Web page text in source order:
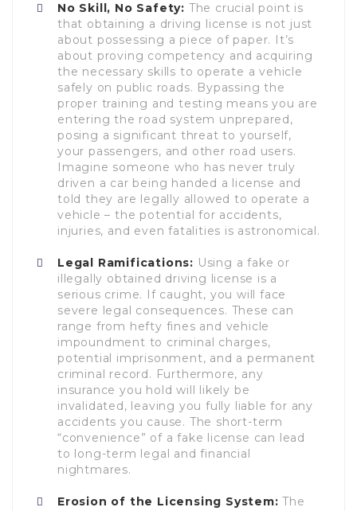
No Skill, No Safety: The crucial point is
that obtaining a driving license is not just
about possessing a piece of paper. It’s
about proving competency and acquiring
the necessary skills to operate a vehicle
safely on public roads. Bypassing the
proper training and testing means you are
entering the road system unprepared,
posing a significant threat to yourself,
your passengers, and other road users.
Imagine someone who has never truly
driven a car being handed a license and
told they are legally allowed to operate a
vehicle – the potential for accidents,
injuries, and even fatalities is astronomical.
Legal Ramifications: Using a fake or
illegally obtained driving license is a
serious crime. If caught, you will face
severe legal consequences. These can
range from hefty fines and vehicle
impoundment to criminal charges,
potential imprisonment, and a permanent
criminal record. Furthermore, any
insurance you hold will likely be
invalidated, leaving you fully liable for any
accidents you cause. The short-term
“convenience” of a fake license can lead
to long-term legal and financial
nightmares.
Erosion of the Licensing System: The